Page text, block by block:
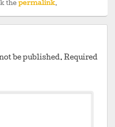
the permalink.
be published. Required